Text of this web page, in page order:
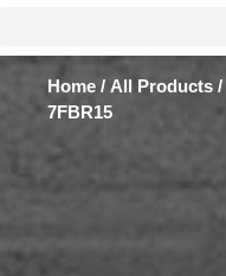
Home/ All Products/
7FBR15